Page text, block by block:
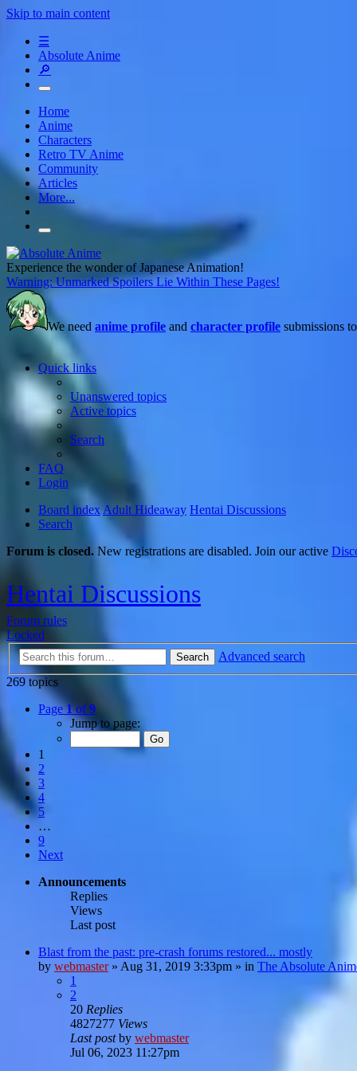
Skip to main content
☰
Absolute Anime
🔎
Home
Anime
Characters
Retro TV Anime
Community
Articles
More...
Experience the wonder of Japanese Animation!
Warning: Unmarked Spoilers Lie Within These Pages!
We need anime profile and character profile submissions
Quick links
Unanswered topics
Active topics
Search
FAQ
Login
Board indexAdult Hideaway Hentai Discussions
Search
Forum is closed. New registrations are disabled. Join our active
Hentai Discussions
Forum rules
Locked
Search
Advanced search
269 topics
Page1of9
Jump to page:
1
2
3
4
5
…
9
Next
Announcements
Replies
Views
Last post
Blast from the past: pre-crash forums restored... mostly
by webmaster» Aug 31, 2019 3:33pm » in The Absolute
1
2
20 Replies
4827277 Views
Last postby webmaster
Jul 06, 2023 11:27pm